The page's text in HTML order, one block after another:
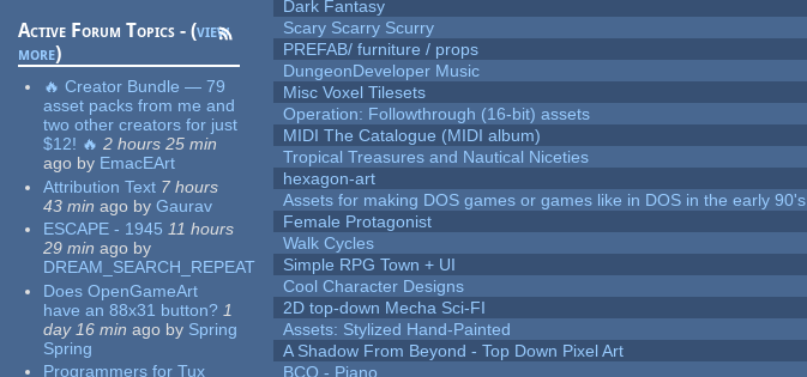
Active Forum Topics - (view
more)
🔥 Creator Bundle — 79
asset packs from me and
two other creators for just
$12! 🔥 2 hours 25 min
ago by EmacEArt
Attribution Text 7 hours
43 min ago by Gaurav
ESCAPE - 1945 11 hours
29 min ago by
DREAM_SEARCH_REPEAT
Does OpenGameArt
have an 88x31 button? 1
day 16 min ago by Spring
Spring
Programmers for Tux
Dark Fantasy
Scary Scarry Scurry
PREFAB/ furniture / props
DungeonDeveloper Music
Misc Voxel Tilesets
Operation: Followthrough (16-bit) assets
MIDI The Catalogue (MIDI album)
Tropical Treasures and Nautical Niceties
hexagon-art
Assets for making DOS games or games like in DOS in the early 90's
Female Protagonist
Walk Cycles
Simple RPG Town + UI
Cool Character Designs
2D top-down Mecha Sci-FI
Assets: Stylized Hand-Painted
A Shadow From Beyond - Top Down Pixel Art
BCO - Piano